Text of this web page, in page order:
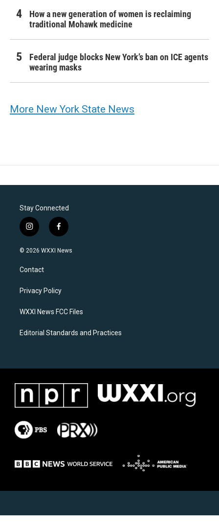
How a new generation of women is reclaiming
traditional Mohawk medicine
Federal judge blocks New York’s ban on ICE agents
wearing masks
More New York State News
Stay Connected
i
n
s
a
g
a
f
a
c
k
© 2026 WXXI News
Contact
Privacy Policy
WXXI News FCC Files
Editorial Standards and Practices